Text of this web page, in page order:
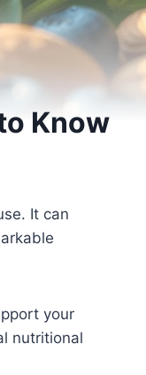
Know
It can
your
nutritional